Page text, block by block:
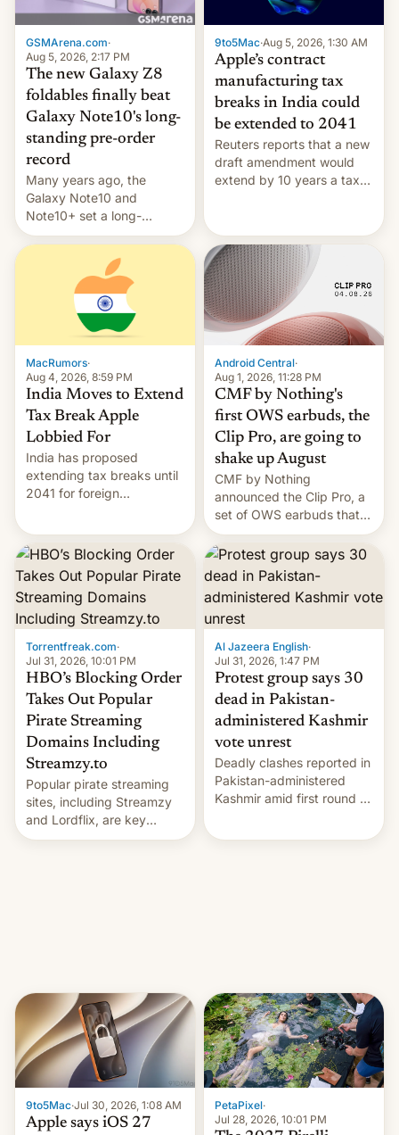
GSMArena.com·
Aug 5, 2026, 2:17 PM
The new Galaxy Z8
foldables finally beat
Galaxy Note10's long-
standing pre-order
record
Many years ago, the
Galaxy Note10 and
Note10+ set a long-
standing pre-order record
in South Korea of 1.38
million units. To be fair, this
was over a fairly long 11-
day pre-order period, but
it was still a feat that later
Galaxys failed to match.
The new Gala…
9to5Mac·Aug 5, 2026, 1:30 AM
Apple’s contract
manufacturing tax
breaks in India could
be extended to 2041
Reuters reports that a new
draft amendment would
extend by 10 years a tax
machinery and equipment
to contract manufacturers
in India. Here are the
details.
MacRumors·
Aug 4, 2026, 8:59 PM
India Moves to Extend
Tax Break Apple
Lobbied For
India has proposed
extending tax breaks until
2041 for foreign
manufacturers, handing a
win to Apple as it expands
iPhone production in the
country, Reuters reports.
Introduced in February, the
Android Central·
Aug 1, 2026, 11:28 PM
CMF by Nothing's
first OWS earbuds, the
Clip Pro, are going to
shake up August
CMF by Nothing
announced the Clip Pro, a
set of OWS earbuds that
it's preparing to launch
very soon in August.
Torrentfreak.com·
Jul 31, 2026, 10:01 PM
HBO’s Blocking Order
Takes Out Popular
Pirate Streaming
Domains Including
Streamzy.to
Popular pirate streaming
sites, including Streamzy
and Lordflix, are key
targets in a new Indian
Al Jazeera English·
Jul 31, 2026, 1:47 PM
Protest group says 30
dead in Pakistan-
administered Kashmir
vote unrest
Deadly clashes reported in
Pakistan-administered
Kashmir amid first round of
9to5Mac·Jul 30, 2026, 1:08 AM
Apple says iOS 27
PetaPixel·
Jul 28, 2026, 10:01 PM